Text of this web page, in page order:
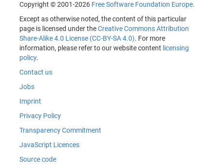
Copyright © 2001-2026 Free Software Foundation Europe.
Except as otherwise noted, the content of this particular
page is licensed under theCreative Commons Attribution
Share-Alike 4.0 License (CC-BY-SA 4.0). For more
information, please refer to our website content licensing
policy.
Contact us
Jobs
Imprint
Privacy Policy
Transparency Commitment
JavaScript Licences
Source code